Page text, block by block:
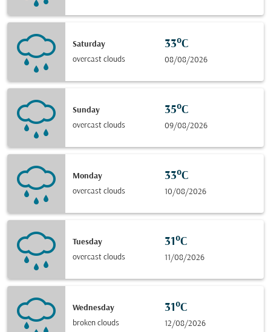
Saturday
overcast clouds
33°C
08/08/2026
Sunday
overcast clouds
35°C
09/08/2026
Monday
overcast clouds
33°C
10/08/2026
Tuesday
overcast clouds
31°C
11/08/2026
Wednesday
broken clouds
31°C
12/08/2026